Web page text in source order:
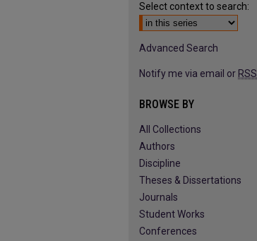
Select context to search:
Advanced Search
Notify me via email or RSS
BROWSE BY
All Collections
Authors
Discipline
Theses & Dissertations
Journals
Student Works
Conferences